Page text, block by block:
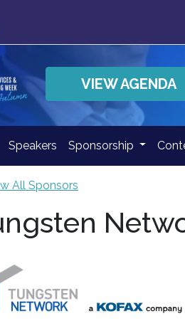
VIEW AGENDA
Speakers Sponsorship
All Sponsors